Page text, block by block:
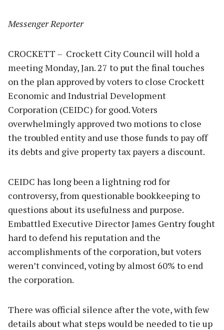
Messenger Reporter
CROCKETT – Crockett City Council will hold a
meeting Monday, Jan. 27 to put the final touches
on the plan approved by voters to close Crockett
Economic and Industrial Development
Corporation (CEIDC) for good. Voters
overwhelmingly approved two motions to close
the troubled entity and use those funds to pay off
its debts and give property tax payers a discount.
CEIDC has long been a lightning rod for
controversy, from questionable bookkeeping to
questions about its usefulness and purpose.
Embattled Executive Director James Gentry fought
hard to defend his reputation and the
accomplishments of the corporation, but voters
weren’t convinced, voting by almost 60% to end
the corporation.
There was official silence after the vote, with few
details about what steps would be needed to tie up